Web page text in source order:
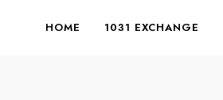
HOME 1031 EXCHANGE